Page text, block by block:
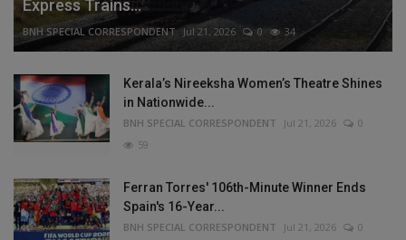
Express Trains...
BNH SPECIAL CORRESPONDENT Jul 21, 2026 0 34
Kerala’s Nireeksha Women’s Theatre Shines
in Nationwide...
BNH SPECIAL CORRESPONDENT Jul 21, 2026
0
59
Ferran Torres' 106th-Minute Winner Ends
Spain's 16-Year...
BNH SPECIAL CORRESPONDENT Jul 21, 2026
0